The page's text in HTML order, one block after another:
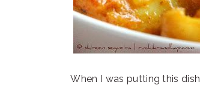
When I was putting this